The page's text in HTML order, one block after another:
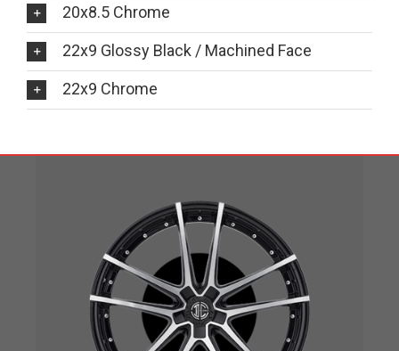
20x8.5 Chrome
22x9 Glossy Black / Machined Face
22x9 Chrome